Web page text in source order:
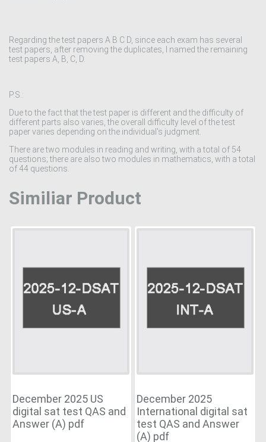
Regarding the test papers A B C D, since each exam has several
test papers, after removing the duplicates, I named the remaining
test papers A, B, C, D.
P.S.:
Due to the fact that the test paper is different and the difficulty of
different parts also varies, the overall difficulty level of the test
paper varies depending on the individual's judgment.
There are two modules in reading and writing, with a total of 54
questions; there are also two modules in mathematics, with a total
of 44 questions.
Similiar Product
December 2025 US
digital sat test QAS and
Answer (A) pdf
December 2025
International digital sat
test QAS and Answer
(A) pdf